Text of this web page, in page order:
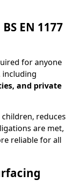
EN 1177
for anyone
including
and private
reduces
are met,
reliable for all